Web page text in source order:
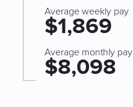
Average weekly pay
$1,869
Average monthly pay
$8,098